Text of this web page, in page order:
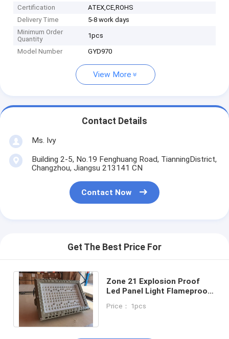
Certification
ATEX,CE,ROHS
Delivery Time
5-8 work days
Minimum Order
Quantity
1pcs
Model Number GYD970
View More
Contact Details
Ms. Ivy
Building 2-5, No.19 Fenghuang Road, TianningDistrict,
Changzhou, Jiangsu 213141 CN
Contact Now
Get The Best Price For
Zone 21 Explosion Proof
Led Panel Light Flameproof
Glass Work
Price： 1pcs